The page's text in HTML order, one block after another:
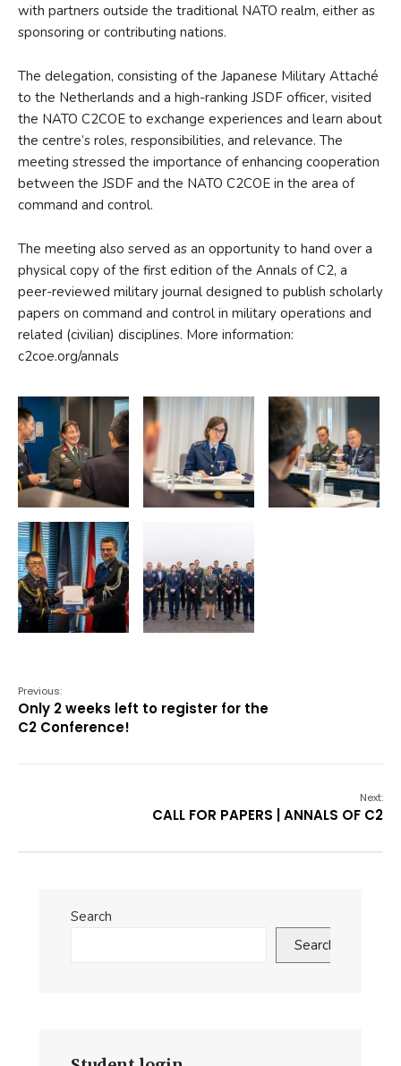
with partners outside the traditional NATO realm, either as
sponsoring or contributing nations.
The delegation, consisting of the Japanese Military Attaché
to the Netherlands and a high-ranking JSDF officer, visited
the NATO C2COE to exchange experiences and learn about
the centre’s roles, responsibilities, and relevance. The
meeting stressed the importance of enhancing cooperation
between the JSDF and the NATO C2COE in the area of
command and control.
The meeting also served as an opportunity to hand over a
physical copy of the first edition of the Annals of C2, a
peer-reviewed military journal designed to publish scholarly
papers on command and control in military operations and
related (civilian) disciplines. More information:
c2coe.org/annals
Previous:
Only 2 weeks left to register for the
C2 Conference!
Next:
CALL FOR PAPERS | ANNALS OF C2
Search
Search